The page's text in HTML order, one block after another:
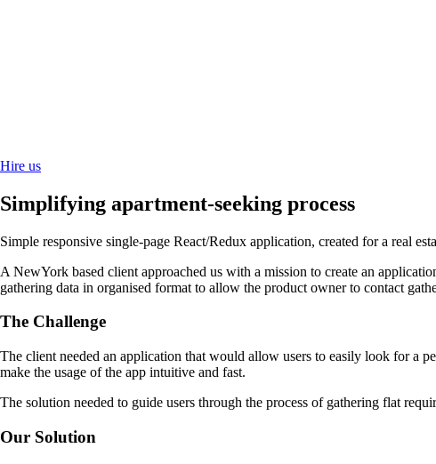
Hire us
Simplifying apartment-seeking process
Simple responsive single-page React/Redux application, created for a real
A NewYork based client approached us with a mission to create an
gathering data in organised format to allow the product owner to contact
The Challenge
The client needed an application that would allow users to easily look for a
make the usage of the app intuitive and fast.
The solution needed to guide users through the process of gathering flat
Our Solution